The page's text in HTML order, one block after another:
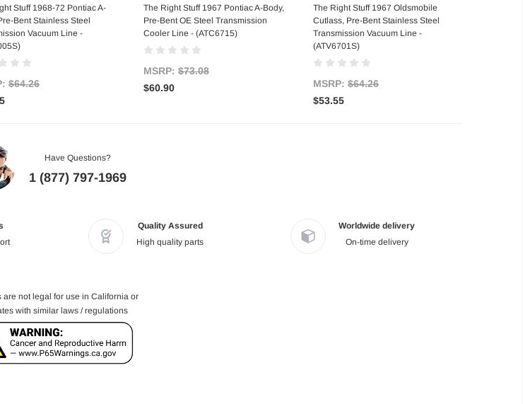
Add to Cart
Stuff 1968-72 Pontiac A-
Bent Stainless Steel
Vacuum Line -
$64.26
Add to Cart
The Right Stuff 1967 Pontiac A-Body,
Pre-Bent OE Steel Transmission
Cooler Line - (ATC6715)
MSRP: $73.08
$60.90
Add to Cart
The Right Stuff 1967 Oldsmobile
Cutlass, Pre-Bent Stainless Steel
Transmission Vacuum Line -
(ATV6701S)
MSRP: $64.26
$53.55
Have Questions?
1 (877) 797-1969
Quality Assured
High quality parts
Worldwide delivery
On-time delivery
are not legal for use in California or
with similar laws / regulations